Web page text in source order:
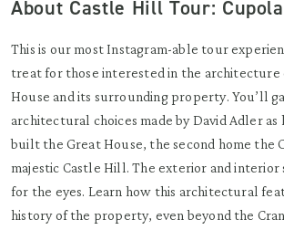
About Castle Hill Tour:
This is our most Instagram-able tour
treat for those interested in the architecture
House and its surrounding property. You’ll
architectural choices made by David Adler as
built the Great House, the second home the
majestic Castle Hill. The exterior and interior
for the eyes. Learn how this architectural
history of the property, even beyond the